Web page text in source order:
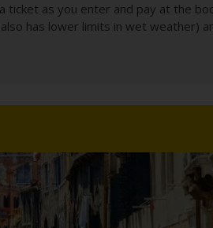
ticket as you enter and pay at the
has lower limits in wet weather)